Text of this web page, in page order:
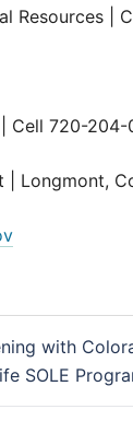
Resources |
Cell 720-204-
| Longmont,
with
SOLE